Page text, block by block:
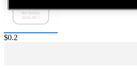
Price:
$0.2